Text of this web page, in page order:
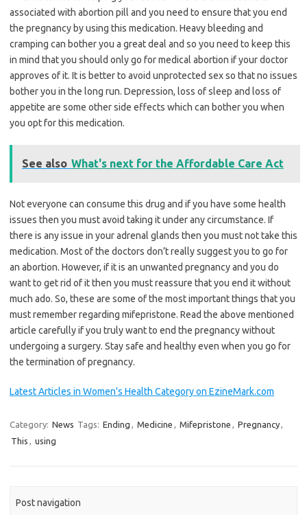
associated with abortion pill and you need to ensure that you end
the pregnancy by using this medication. Heavy bleeding and
cramping can bother you a great deal and so you need to keep this
in mind that you should only go for medical abortion if your doctor
approves of it. It is better to avoid unprotected sex so that no issues
bother you in the long run. Depression, loss of sleep and loss of
appetite are some other side effects which can bother you when
you opt for this medication.
See also What's next for the Affordable Care Act
Not everyone can consume this drug and if you have some health
issues then you must avoid taking it under any circumstance. If
there is any issue in your adrenal glands then you must not take this
medication. Most of the doctors don’t really suggest you to go for
an abortion. However, if it is an unwanted pregnancy and you do
want to get rid of it then you must reassure that you end it without
much ado. So, these are some of the most important things that you
must remember regarding mifepristone. Read the above mentioned
article carefully if you truly want to end the pregnancy without
undergoing a surgery. Stay safe and healthy even when you go for
the termination of pregnancy.
Latest Articles in Women's Health Category on EzineMark.com
Category: News Tags: Ending , Medicine , Mifepristone , Pregnancy,
This , using
Post navigation